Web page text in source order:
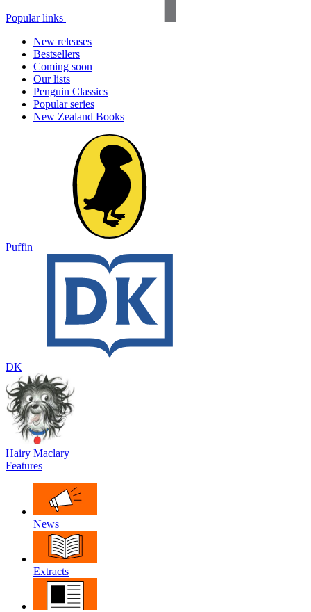
Popular links
New releases
Bestsellers
Coming soon
Our lists
Penguin Classics
Popular series
New Zealand Books
Puffin
DK
Hairy Maclary
Features
News
Extracts